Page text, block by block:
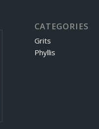
CATEGORIES
Grits
Phyllis